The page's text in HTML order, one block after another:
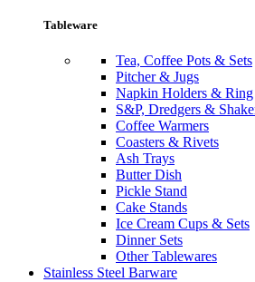
Tableware
Tea, Coffee Pots & Sets
Pitcher & Jugs
Napkin Holders & Ring
S&P, Dredgers &
Coffee Warmers
Coasters & Rivets
Ash Trays
Butter Dish
Pickle Stand
Cake Stands
Ice Cream Cups & Sets
Dinner Sets
Other Tablewares
Stainless Steel Barware